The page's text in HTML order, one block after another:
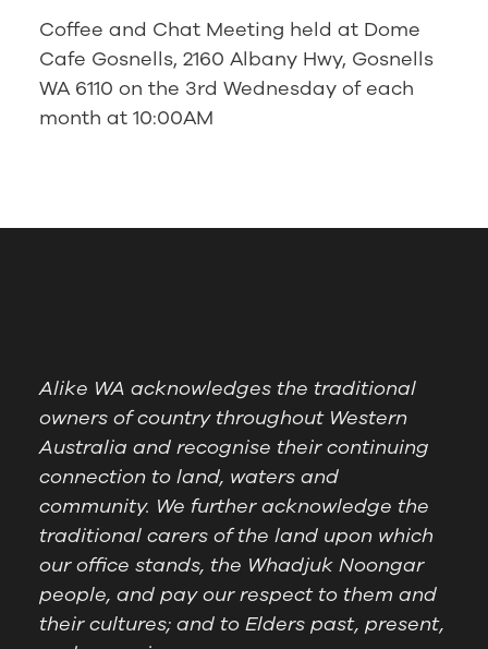
Coffee and Chat Meeting held at Dome
Cafe Gosnells, 2160 Albany Hwy, Gosnells
WA 6110 on the 3rd Wednesday of each
month at 10:00AM
Alike WA acknowledges the traditional
owners of country throughout Western
Australia and recognise their continuing
connection to land, waters and
community. We further acknowledge the
traditional carers of the land upon which
our office stands, the Whadjuk Noongar
people, and pay our respect to them and
their cultures; and to Elders past, present,